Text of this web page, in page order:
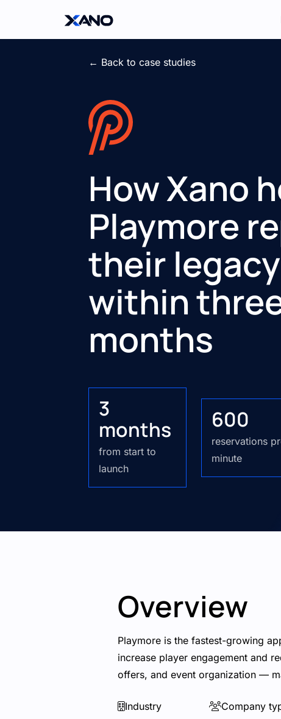
← Back to case studies
How Xano
Playmore
their
within
months
3
months
from start to
launch
600
reservations
minute
Overview
Playmore is the fastest-growing
increase player engagement and
offers, and event organization —
Industry
Company